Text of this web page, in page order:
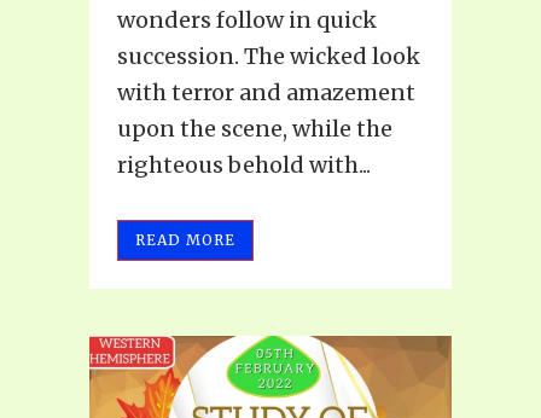
wonders follow in quick
succession. The wicked look
with terror and amazement
upon the scene, while the
righteous behold with...
READ MORE